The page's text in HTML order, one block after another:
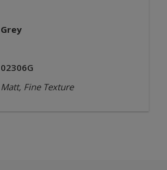
Grey
02306G
Matt, Fine Texture